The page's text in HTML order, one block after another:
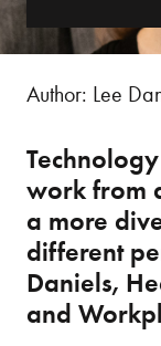
Author: Lee
work from
a more
different
Daniels,
and